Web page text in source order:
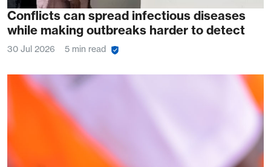
Conflicts can spread infectious diseases
while making outbreaks harder to detect
30 Jul 2026 5 min read